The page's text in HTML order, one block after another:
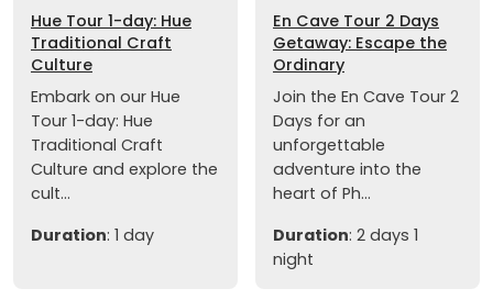
Hue Tour 1-day: Hue
Traditional Craft
Culture
Embark on our Hue
Tour 1-day: Hue
Traditional Craft
Culture and explore the
cult...
Duration: 1 day
En Cave Tour 2 Days
Getaway: Escape the
Ordinary
Join the En Cave Tour 2
Days for an
unforgettable
adventure into the
heart of Ph...
Duration: 2 days 1
night